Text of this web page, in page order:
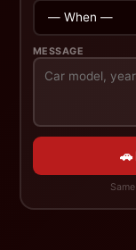
MESSAGE